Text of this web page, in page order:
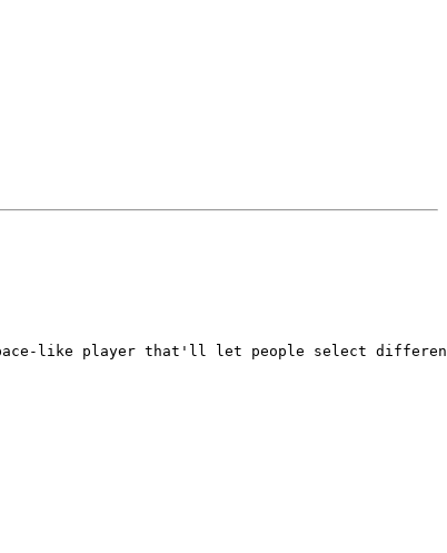
like player that'll let people select